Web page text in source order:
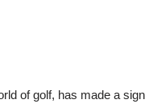
of golf, has made a